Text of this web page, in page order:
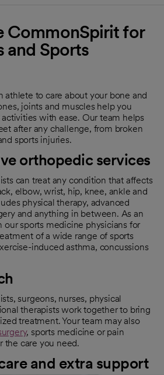
CommonSpirit for
and Sports
athlete to care about your bone and
joints and muscles help you
with ease. Our team helps
after any challenge, from broken
sports injuries.
orthopedic services
can treat any condition that affects
elbow, wrist, hip, knee, ankle and
physical therapy, advanced
and anything in between. As an
our sports medicine physicians for
of a wide range of sports
induced asthma, concussions
surgeons, nurses, physical
therapists work together to bring
treatment. Your team may also
, sports medicine or pain
the care you need.
and extra support